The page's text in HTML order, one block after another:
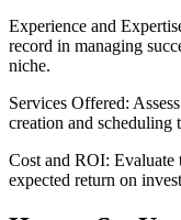
Experience and
record in managing
niche.
Services Offered:
creation and scheduling
Cost and ROI: Evaluate
expected return on